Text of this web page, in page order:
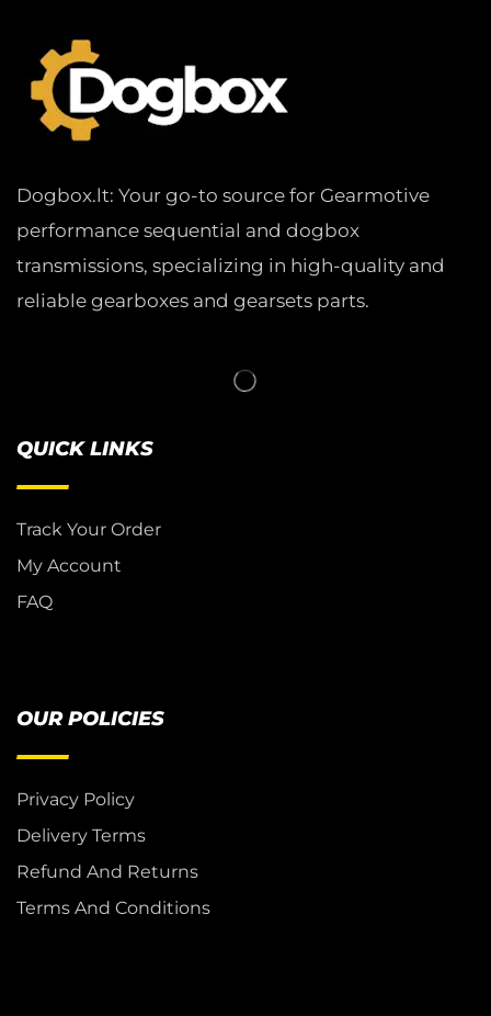
Dogbox.lt: Your go-to source for Gearmotive
performance sequential and dogbox
transmissions, specializing in high-quality and
reliable gearboxes and gearsets parts.
QUICK LINKS
Track Your Order
My Account
FAQ
OUR POLICIES
Privacy Policy
Delivery Terms
Refund And Returns
Terms And Conditions